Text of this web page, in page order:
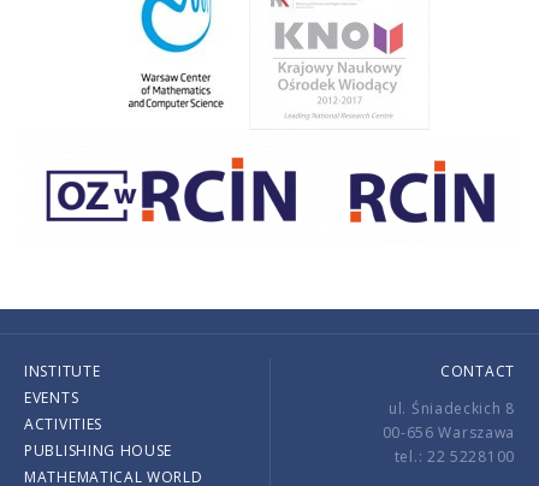
INSTITUTE
EVENTS
ACTIVITIES
PUBLISHING HOUSE
MATHEMATICAL WORLD
CONTACT
ul. Śniadeckich 8
00-656 Warszawa
tel.: 22 5228100